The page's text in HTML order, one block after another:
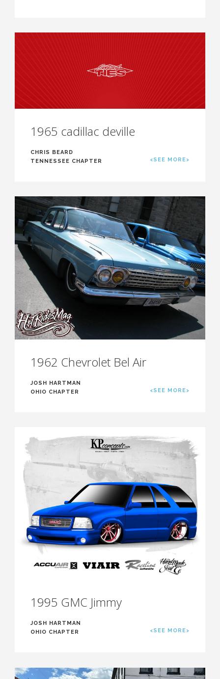
1965 cadillac deville
CHRIS BEARD
TENNESSEE CHAPTER
<SEE MORE>
1962 Chevrolet Bel Air
JOSH HARTMAN
OHIO CHAPTER
<SEE MORE>
1995 GMC Jimmy
JOSH HARTMAN
OHIO CHAPTER
<SEE MORE>